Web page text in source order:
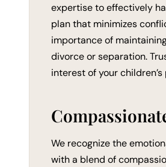
expertise to effectively
plan that minimizes
importance of
divorce or separation.
interest of your
We recognize the
with a blend of